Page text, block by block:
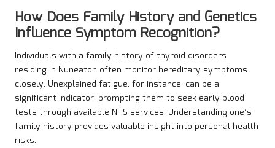
How Does Family History and Genetics
Influence Symptom Recognition?
Individuals with a family history of thyroid disorders
residing in Nuneaton often monitor hereditary symptoms
closely. Unexplained fatigue, for instance, can be a
significant indicator, prompting them to seek early blood
tests through available NHS services. Understanding one’s
family history provides valuable insight into personal health
risks.